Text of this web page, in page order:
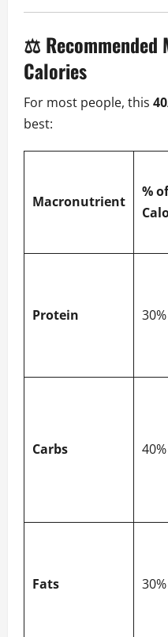
⚖️ Recommended
Calories
For most people, this
best:
Macronutrient
% of
Protein 30%
Carbs 40%
Fats 30%